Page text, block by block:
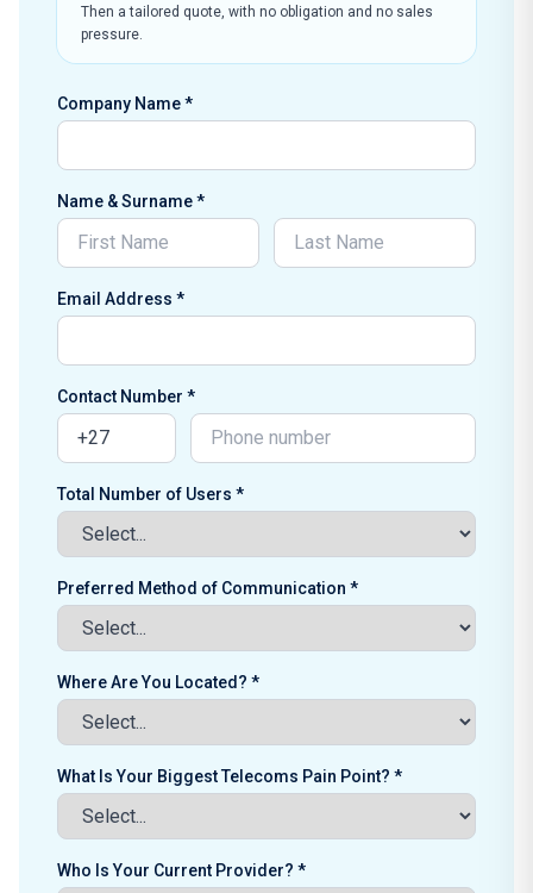
Then a tailored quote, with no obligation and no sales
pressure.
Company Name *
Name & Surname *
Email Address *
Contact Number *
Total Number of Users *
Preferred Method of Communication *
Where Are You Located? *
What Is Your Biggest Telecoms Pain Point? *
Who Is Your Current Provider? *